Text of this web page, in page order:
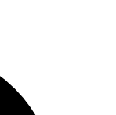
email below. We’ll
to Space.com
advice and